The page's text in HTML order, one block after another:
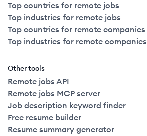
Top countries for remote jobs
Top industries for remote jobs
Top countries for remote companies
Top industries for remote companies
Other tools
Remote jobs API
Remote jobs MCP server
Job description keyword finder
Free resume builder
Resume summary generator